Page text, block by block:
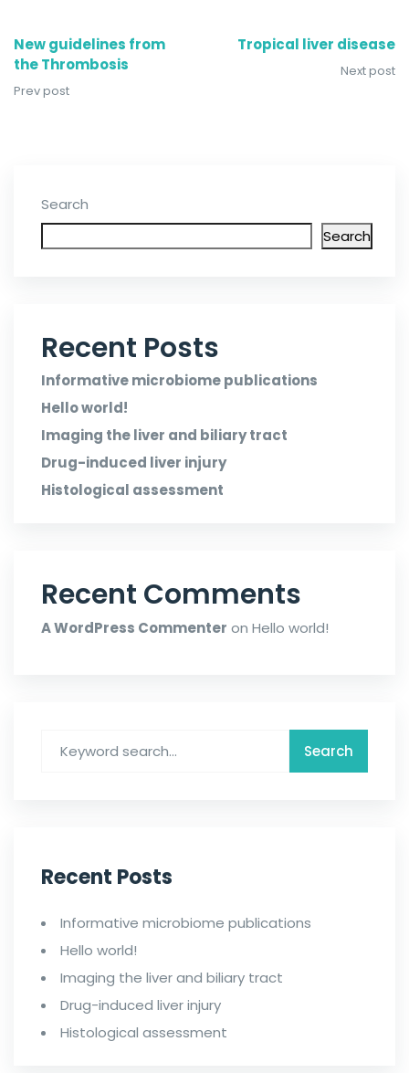
New guidelines from
the Thrombosis
Prev post
Tropical liver disease
Next post
Search
Search
Recent Posts
Informative microbiome publications
Hello world!
Imaging the liver and biliary tract
Drug-induced liver injury
Histological assessment
Recent Comments
A WordPress Commenter on Hello world!
Recent Posts
Informative microbiome publications
Hello world!
Imaging the liver and biliary tract
Drug-induced liver injury
Histological assessment